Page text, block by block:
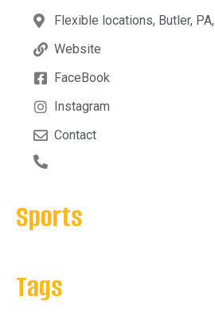
Flexible locations, Butler, PA,
Website
FaceBook
Instagram
Contact
Sports
Tags